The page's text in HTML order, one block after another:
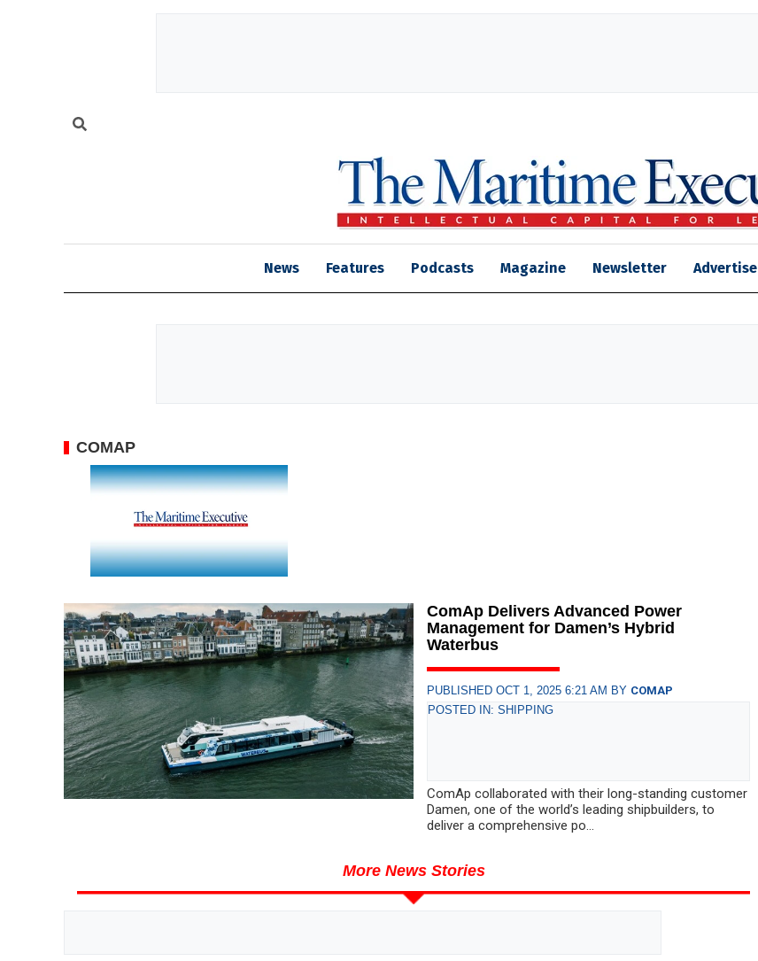
News Features Podcasts Magazine Newsletter Advertise
COMAP
ComAp Delivers Advanced Power
Management for Damen’s Hybrid
Waterbus
PUBLISHED OCT 1, 2025 6:21 AM BY COMAP
POSTED IN: SHIPPING
ComAp collaborated with their long-standing customer
Damen, one of the world’s leading shipbuilders, to
deliver a comprehensive po...
More News Stories